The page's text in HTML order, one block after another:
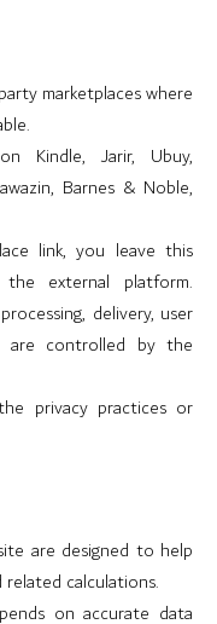
marketplaces where
Kindle, Jarir, Ubuy,
Barnes & Noble,
link, you leave this
external platform.
delivery, user
are controlled by the
privacy practices or
are designed to help
calculations.
on accurate data